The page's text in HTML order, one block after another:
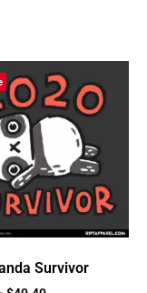
Survivor